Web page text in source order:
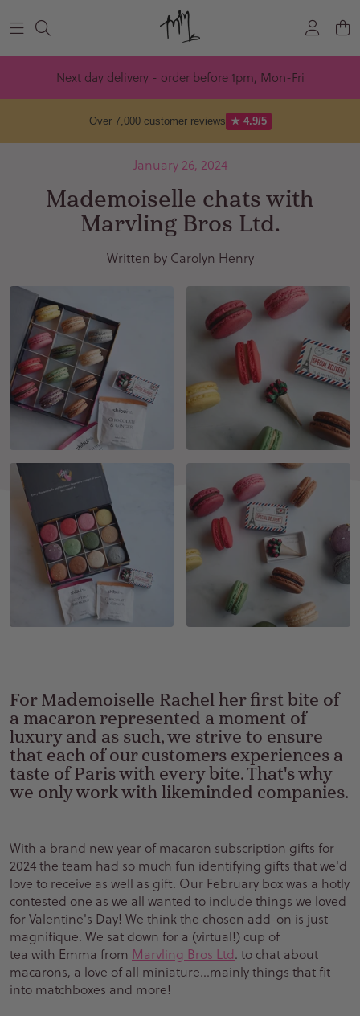
Next day delivery - order before 1pm, Mon-Fri
Over 7,000 customer reviews ★ 4.9/5
January 26, 2024
Mademoiselle chats with
Marvling Bros Ltd.
Written by Carolyn Henry
For Mademoiselle Rachel her first bite of
a macaron represented a moment of
luxury and as such, we strive to ensure
that each of our customers experiences a
taste of Paris with every bite. That's why
we only work with likeminded companies.
With a brand new year of macaron subscription gifts for
2024 the team had so much fun identifying gifts that we'd
love to receive as well as gift. Our February box was a hotly
contested one as we all wanted to include things we loved
for Valentine's Day! We think the chosen add-on is just
magnifique. We sat down for a (virtual!) cup of
tea with Emma from Marvling Bros Ltd. to chat about
macarons, a love of all miniature...mainly things that fit
into matchboxes and more!